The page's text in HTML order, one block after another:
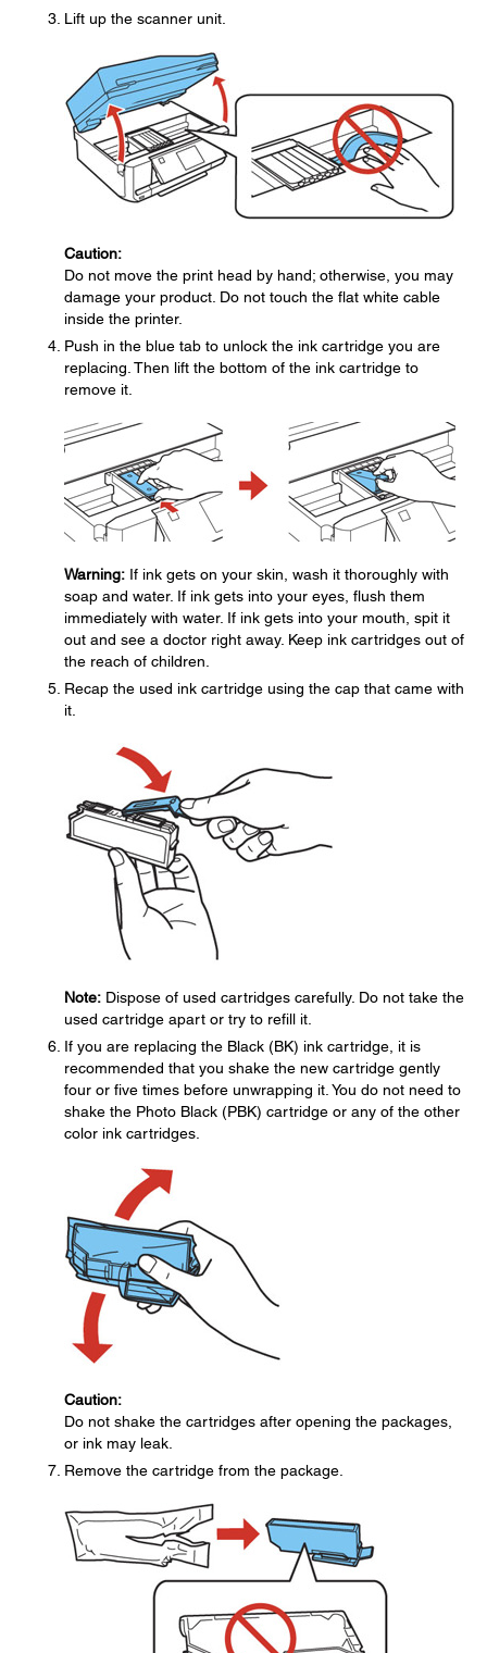
Lift up the scanner unit.
Caution:
Do not move the print head by hand; otherwise, you may
damage your product. Do not touch the flat white cable
inside the printer.
Push in the blue tab to unlock the ink cartridge you are
replacing. Then lift the bottom of the ink cartridge to
remove it.
Warning: If ink gets on your skin, wash it thoroughly with
soap and water. If ink gets into your eyes, flush them
immediately with water. If ink gets into your mouth, spit it
out and see a doctor right away. Keep ink cartridges out of
the reach of children.
Recap the used ink cartridge using the cap that came with
it.
Note: Dispose of used cartridges carefully. Do not take the
used cartridge apart or try to refill it.
If you are replacing the Black (BK) ink cartridge, it is
recommended that you shake the new cartridge gently
four or five times before unwrapping it. You do not need to
shake the Photo Black (PBK) cartridge or any of the other
color ink cartridges.
Caution:
Do not shake the cartridges after opening the packages,
or ink may leak.
Remove the cartridge from the package.